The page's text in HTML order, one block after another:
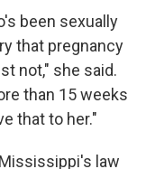
been sexually
that pregnancy
not," she said.
than 15 weeks
that to her."
law